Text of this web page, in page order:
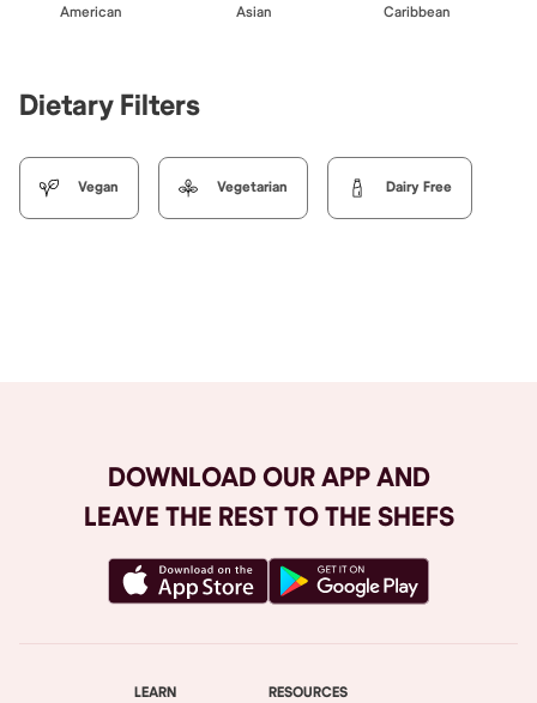
American Asian Caribbean
Dietary Filters
Vegan Vegetarian Dairy Free
DOWNLOAD OUR APP AND
LEAVE THE REST TO THE SHEFS
LEARN RESOURCES